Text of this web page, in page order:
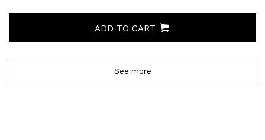
ADD TO CART
See more